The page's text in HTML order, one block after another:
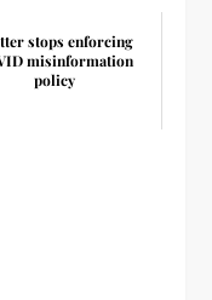
stops enforcing
misinformation
policy